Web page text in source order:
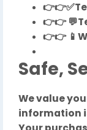
👉👉💬
👉👉 📱
Safe,
We value
information